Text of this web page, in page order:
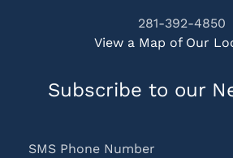
281-392-4850
View a Map of Our
Subscribe to our
SMS Phone Number